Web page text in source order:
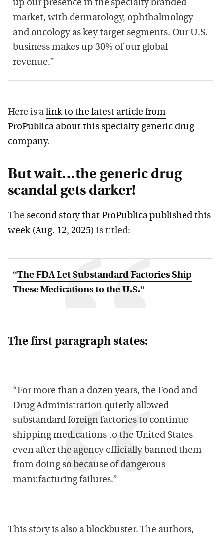
up our presence in the specialty branded
market, with dermatology, ophthalmology
and oncology as key target segments. Our U.S.
business makes up 30% of our global
revenue.”
Here is a link to the latest article from
ProPublica about this specialty generic drug
company.
But wait…the generic drug
scandal gets darker!
The second story that ProPublica published this
week (Aug. 12, 2025) is titled:
“The FDA Let Substandard Factories Ship
These Medications to the U.S.“
The first paragraph states:
“For more than a dozen years, the Food and
Drug Administration quietly allowed
substandard foreign factories to continue
shipping medications to the United States
even after the agency officially banned them
from doing so because of dangerous
manufacturing failures.”
This story is also a blockbuster. The authors,